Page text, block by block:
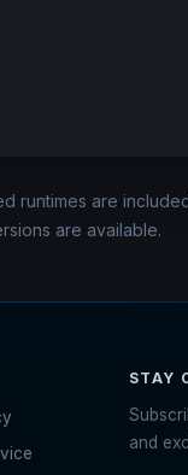
runtimes are
are available.
STAY
and